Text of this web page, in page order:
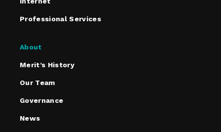
Professional Services
About
Merit’s History
Our Team
Governance
News